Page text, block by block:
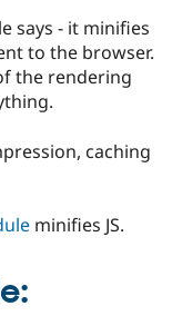
Drupal for
Local
Become a
Certified
Provider
Find a
Partner
Community
The Drupal
Drupal CMS
Hosting
says - it minifies
to the browser.
the rendering
caching
minifies JS.